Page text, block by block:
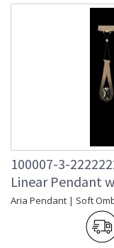
100007-3-
Linear Pendant
Aria Pendant | Soft